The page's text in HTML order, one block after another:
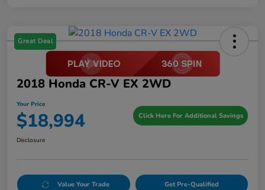
Great Deal
2018 Honda CR-V EX 2WD
Your Price
$18,994 Click Here For Additional Savings
Disclosure
Value Your Trade Get Pre-Qualified